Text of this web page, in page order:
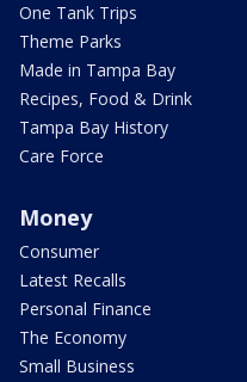
One Tank Trips
Theme Parks
Made in Tampa Bay
Recipes, Food & Drink
Tampa Bay History
Care Force
Money
Consumer
Latest Recalls
Personal Finance
The Economy
Small Business